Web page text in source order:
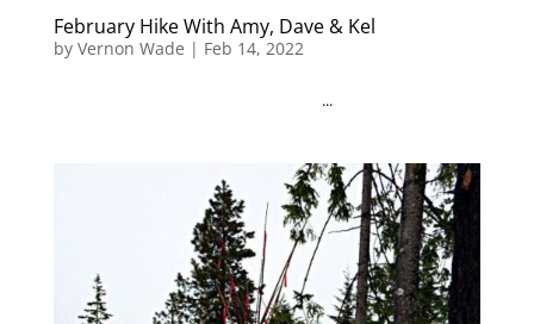
February Hike With Amy, Dave & Kel
by Vernon Wade | Feb 14, 2022
...